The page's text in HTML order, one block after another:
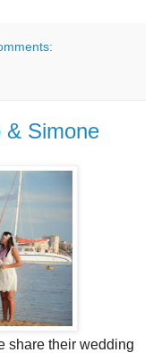
& Simone
share their wedding